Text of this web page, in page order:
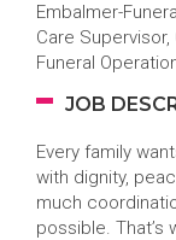
Embalmer-
Care
Funeral
JOB
Every family
with dignity,
much
possible. That’s